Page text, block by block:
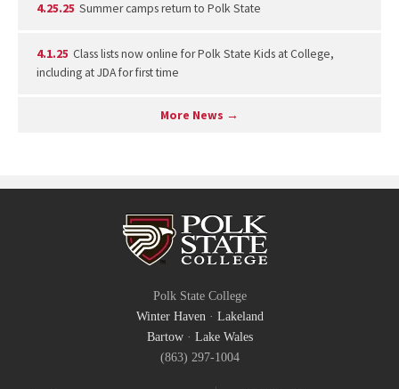
4.25.25 Summer camps return to Polk State
4.1.25 Class lists now online for Polk State Kids at College,
including at JDA for first time
More News →
Polk State College
Winter Haven · Lakeland
Bartow· Lake Wales
(863) 297-1004